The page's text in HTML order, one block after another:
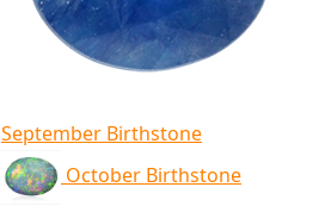
September Birthstone
October Birthstone